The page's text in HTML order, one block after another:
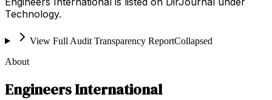
Technology.
View Full Audit Transparency ReportCollapsed
About
Engineers International